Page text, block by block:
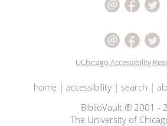
UChicago Accessibility
home| accessibility| search |
BiblioVault ® 2001 -
The University of